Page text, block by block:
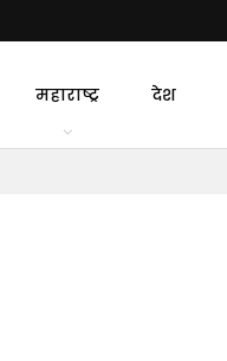
महाराष्ट्र देश